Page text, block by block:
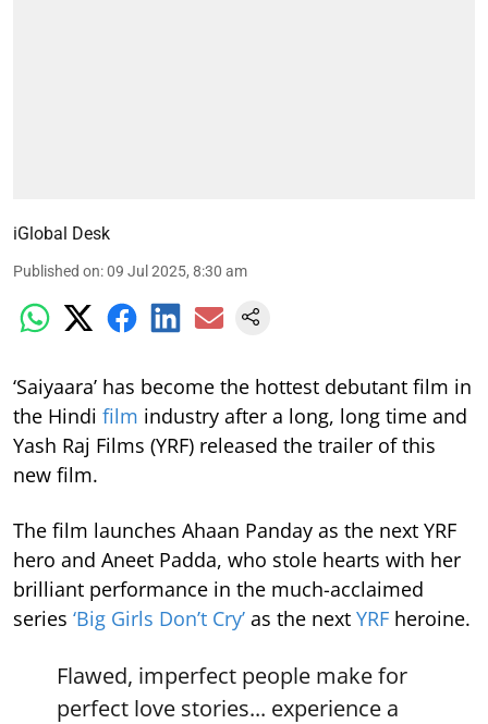
iGlobal Desk
Published on:09 Jul 2025, 8:30 am
‘Saiyaara’ has become the hottest debutant film in
the Hindi film industry after a long, long time and
Yash Raj Films (YRF) released the trailer of this
new film.
The film launches Ahaan Panday as the next YRF
hero and Aneet Padda, who stole hearts with her
brilliant performance in the much-acclaimed
series ‘Big Girls Don’t Cry’ as the next YRF heroine.
Flawed, imperfect people make for
perfect love stories... experience a